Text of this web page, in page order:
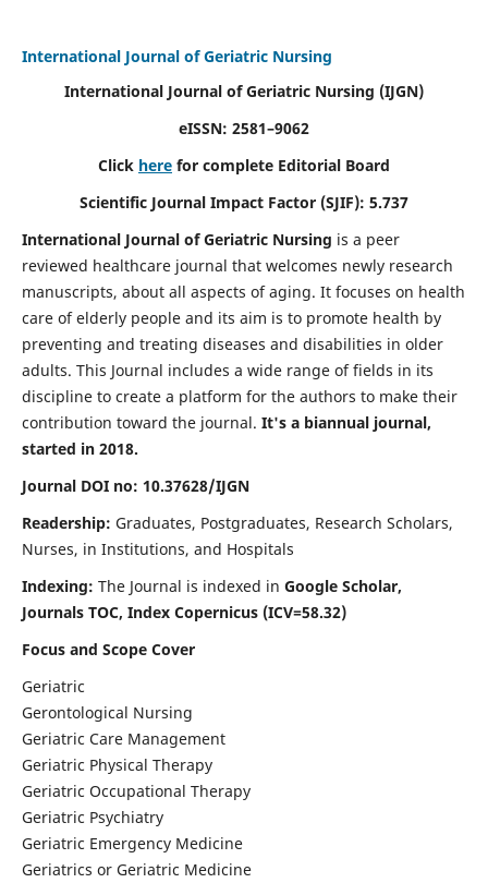
International Journal of Geriatric Nursing
International Journal of Geriatric Nursing (IJGN)
eISSN: 2581–9062
Click here for complete Editorial Board
Scientific Journal Impact Factor (SJIF): 5.737
International Journal of Geriatric Nursing is a peer
reviewed healthcare journal that welcomes newly research
manuscripts, about all aspects of aging. It focuses on health
care of elderly people and its aim is to promote health by
preventing and treating diseases and disabilities in older
adults. This Journal includes a wide range of fields in its
discipline to create a platform for the authors to make their
contribution toward the journal. It's a biannual journal,
started in 2018.
Journal DOI no: 10.37628/IJGN
Readership: Graduates, Postgraduates, Research Scholars,
Nurses, in Institutions, and Hospitals
Indexing: The Journal is indexed in Google Scholar,
Journals TOC, Index Copernicus (ICV=58.32)
Focus and Scope Cover
Geriatric
Gerontological Nursing
Geriatric Care Management
Geriatric Physical Therapy
Geriatric Occupational Therapy
Geriatric Psychiatry
Geriatric Emergency Medicine
Geriatrics or Geriatric Medicine